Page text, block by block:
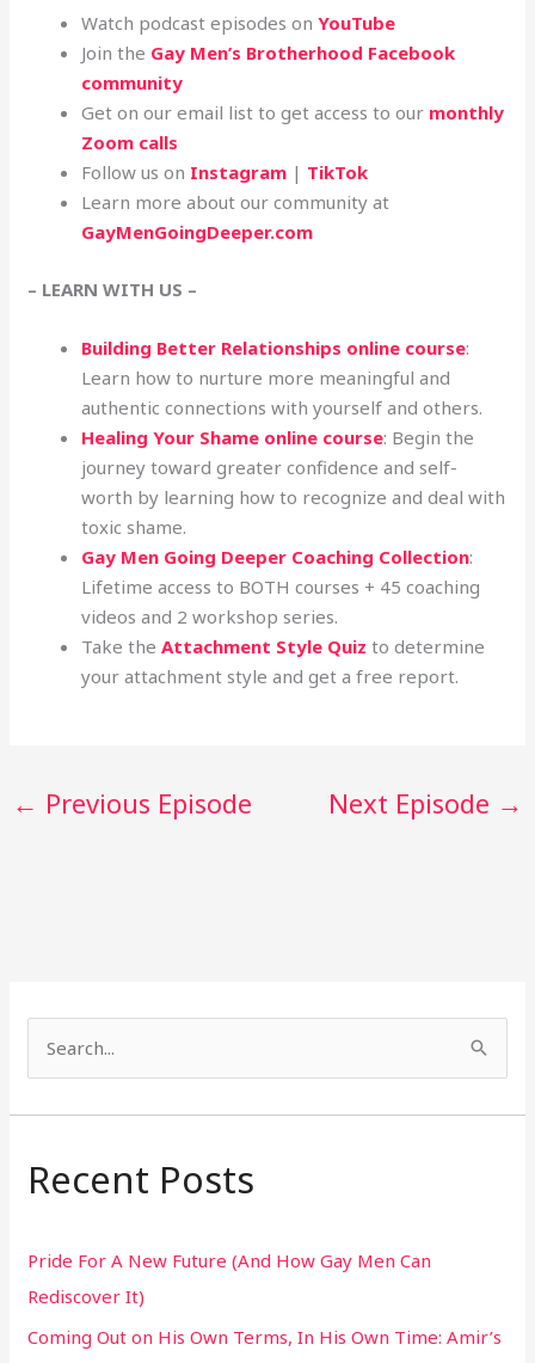
Watch podcast episodes onYouTube
Join the Gay Men’s Brotherhood Facebook
community
Get on our email list to get access to our monthly
Zoom calls
Follow us on Instagram | TikTok
Learn more about our community at
GayMenGoingDeeper.com
– LEARN WITH US –
Building Better Relationships online course:
Learn how to nurture more meaningful and
authentic connections with yourself and others.
Healing Your Shame online course: Begin the
journey toward greater confidence and self-
worth by learning how to recognize and deal with
toxic shame.
Gay Men Going Deeper Coaching Collection:
Lifetime access to BOTH courses + 45 coaching
videos and 2 workshop series.
Take theAttachment Style Quiz to determine
your attachment style and get a free report.
← Previous Episode Next Episode →
a
c
f
o
r
Recent Posts
Pride For A New Future (And How Gay Men Can
Rediscover It)
Coming Out on His Own Terms, In His Own Time: Amir’s